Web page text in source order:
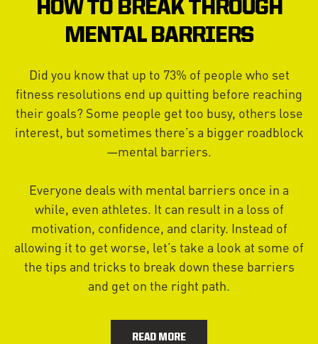
HOW TO BREAK THROUGH
MENTAL BARRIERS
Did you know that up to 73% of people who set
fitness resolutions end up quitting before reaching
their goals? Some people get too busy, others lose
interest, but sometimes there’s a bigger roadblock
—mental barriers.
Everyone deals with mental barriers once in a
while, even athletes. It can result in a loss of
motivation, confidence, and clarity. Instead of
allowing it to get worse, let’s take a look at some of
the tips and tricks to break down these barriers
and get on the right path.
READ MORE